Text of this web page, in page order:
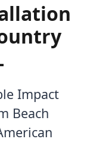
Impact
Beach